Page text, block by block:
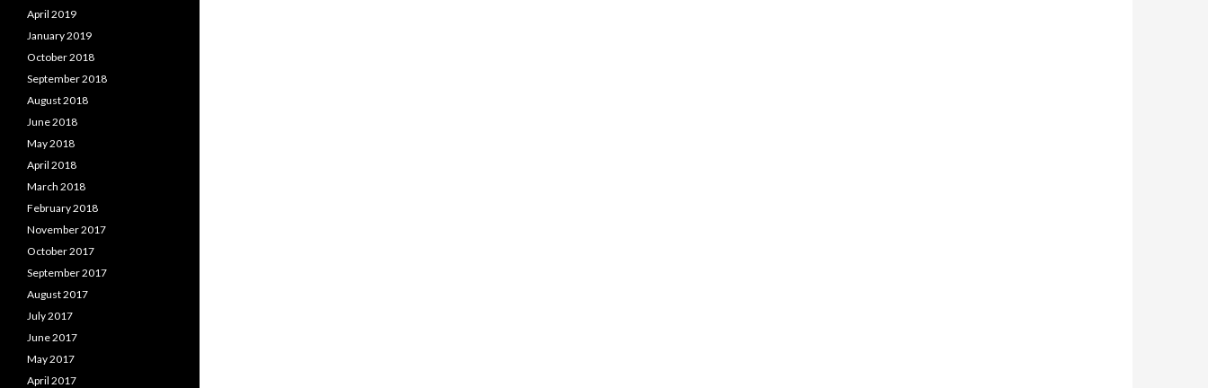
April 2019
January 2019
October 2018
September 2018
August 2018
June 2018
May 2018
April 2018
March 2018
February 2018
November 2017
October 2017
September 2017
August 2017
July 2017
June 2017
May 2017
April 2017